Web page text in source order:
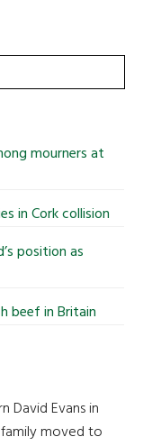
mourners at
in Cork collision
position as
beef in Britain
David Evans in
family moved to